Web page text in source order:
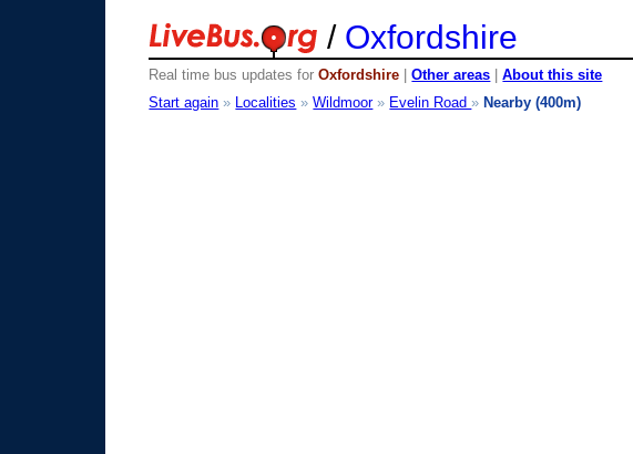
/ Oxfordshire
Real time bus updates forOxfordshire |Other areas |About this site
Start again » Localities »Wildmoor» Evelin Road» Nearby (400m)